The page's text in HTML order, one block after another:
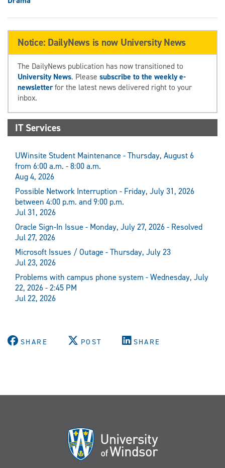
Notice: DailyNews is now University News
The DailyNews publication has now transitioned to
University News. Please subscribe to the weekly e-
newsletterfor the latest news delivered right to your
inbox.
IT Services
UWinsite Student Maintenance - Thursday, August 6
from 6:00 a.m. - 8:00 a.m.
Aug 4, 2026
Possible Network Interruption - Friday, July 31, 2026
between 4:00 p.m. and 9:00 p.m.
Jul 31, 2026
Oracle Sign-In Issue - Monday, July 27, 2026 - Resolved
Jul 27, 2026
Microsoft Issues / Outage - Thursday, July 23
Jul 23, 2026
Problems with campus phone system - Wednesday, July
22, 2026 - 2:45 PM
Jul 22, 2026
SHARE POST SHARE